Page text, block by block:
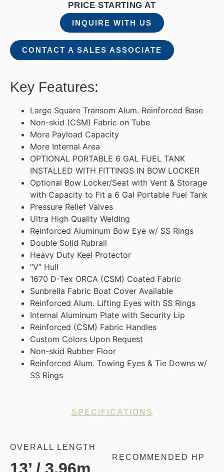
PRICE STARTING AT
INQUIRE WITH US
CONTACT A SALES ASSOCIATE
Key Features:
Large Square Transom Alum. Reinforced Base
Non-skid (CSM) Fabric on Tube
More Payload Capacity
More Internal Area
OPTIONAL PORTABLE 6 GAL FUEL TANK
INSTALLED WITH FITTINGS IN BOW LOCKER
Optional Bow Locker/Seat with Vent & Storage
with Capacity to Fit a 6 Gal Portable Fuel Tank
Pressure Relief Valves
Ultra High Quality Welding
Reinforced Aluminum Bow Eye w/ SS Rings
Double Solid Rubrail
Heavy Duty Keel Protector
“V” Hull
1670 D-Tex ORCA (CSM) Coated Fabric
Sunbrella Fabric Boat Cover Available
Reinforced Alum. Lifting Eyes with SS Rings
Internal Aluminum Plate with Security Lip
Reinforced (CSM) Fabric Handles
Custom Colors Upon Request
Non-skid Rubber Floor
Reinforced Alum. Towing Eyes & Tie Downs w/
SS Rings
SPECIFICATIONS
OVERALL LENGTH
RECOMMENDED HP